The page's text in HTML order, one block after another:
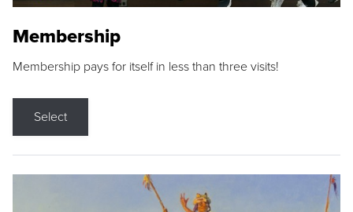
Membership
Membership pays for itself in less than three visits!
Select